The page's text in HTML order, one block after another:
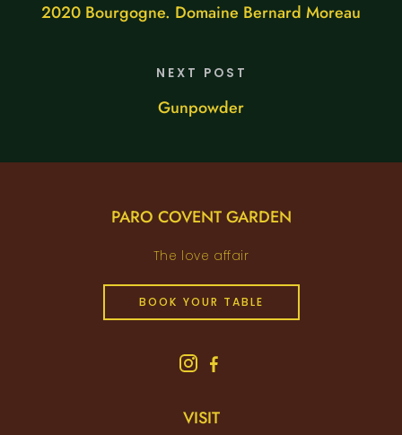
2020 Bourgogne. Domaine Bernard Moreau
NEXT POST
Gunpowder
PARO COVENT GARDEN
The love affair
BOOK YOUR TABLE
VISIT